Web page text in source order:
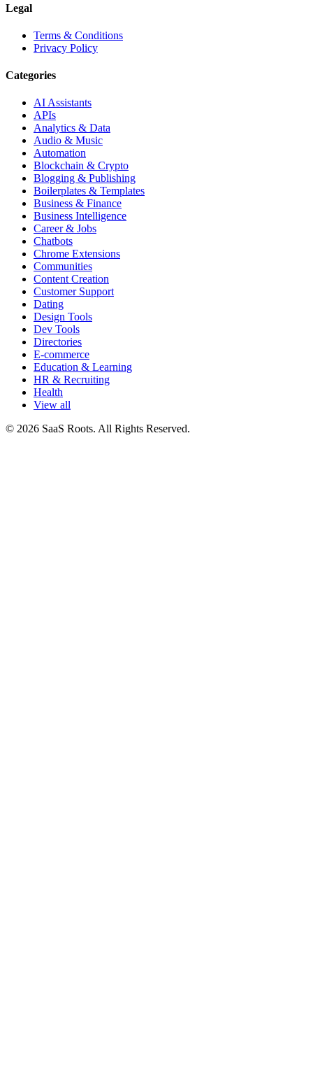
Legal
Terms & Conditions
Privacy Policy
Categories
AI Assistants
APIs
Analytics & Data
Audio & Music
Automation
Blockchain & Crypto
Blogging & Publishing
Boilerplates & Templates
Business & Finance
Business Intelligence
Career & Jobs
Chatbots
Chrome Extensions
Communities
Content Creation
Customer Support
Dating
Design Tools
Dev Tools
Directories
E-commerce
Education & Learning
HR & Recruiting
Health
View all
© 2026 SaaS Roots. All Rights Reserved.